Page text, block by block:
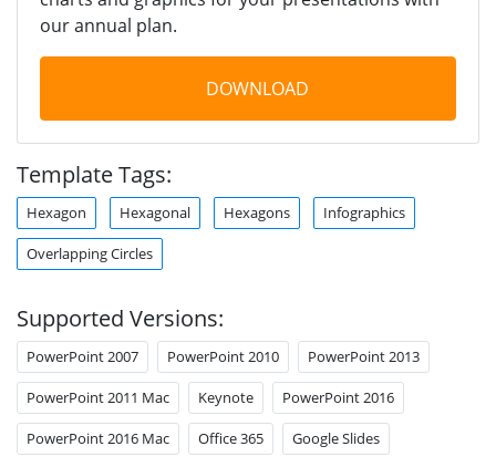
our annual plan.
DOWNLOAD
Template Tags:
Hexagon Hexagonal Hexagons Infographics
Overlapping Circles
Supported Versions:
PowerPoint 2007 PowerPoint 2010 PowerPoint 2013
PowerPoint 2011 Mac Keynote PowerPoint 2016
PowerPoint 2016 Mac Office 365 Google Slides